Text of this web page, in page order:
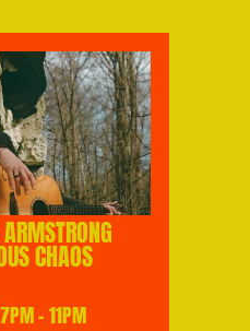
CHAOS
7PM - 11PM